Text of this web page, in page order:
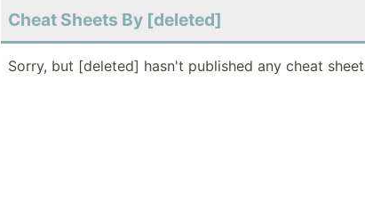
Cheat Sheets By [deleted]
Sorry, but [deleted] hasn't published any cheat